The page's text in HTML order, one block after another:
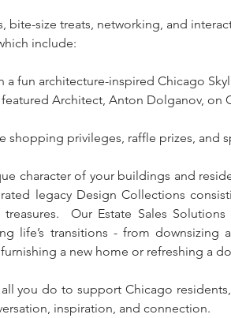
bite-size treats, networking, and
include:
a fun architecture-inspired Chicago
Architect, Anton Dolganov, on
shopping privileges, raffle prizes, and
character of your buildings and
legacy Design Collections
Our Estate Sales
life’s transitions - from downsizing
a new home or refreshing a
all you do to support Chicago
inspiration, and connection.